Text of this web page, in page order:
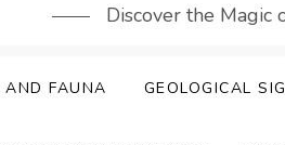
Discover the Magic
AND FAUNA GEOLOGICAL